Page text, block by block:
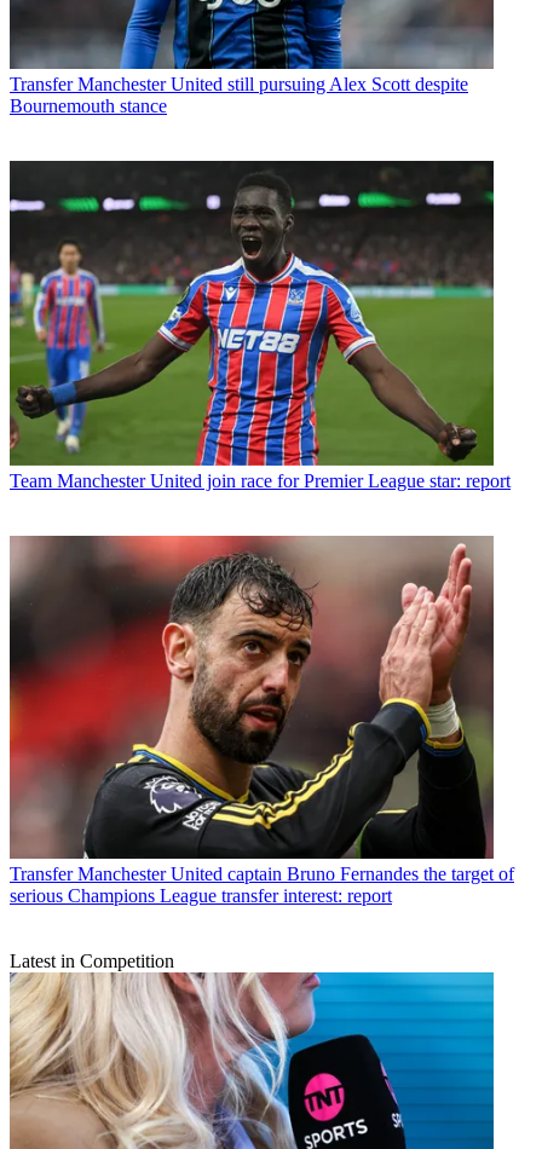
Transfer Manchester United still pursuing Alex Scott despite
Bournemouth stance
Team Manchester United join race for Premier League star: report
Transfer Manchester United captain Bruno Fernandes the target of
serious Champions League transfer interest: report
Latest in Competition